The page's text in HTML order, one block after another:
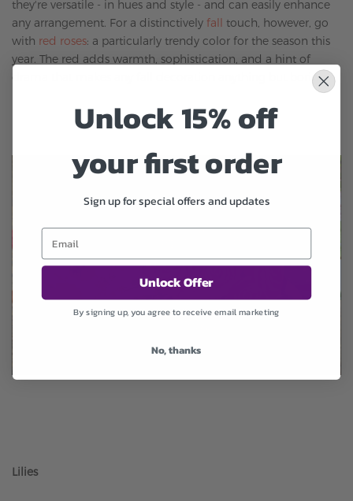
they're versatile - in hues and style - and can easily enhance
any arrangement. For a distinctively fall touch, however, go
with red roses: a particularly trendy color for the season this
year. The red adds warmth, sophistication, and a hint of
decoration anything but boring.
Lilies
Unlock 15% off
your first order
Sign up for special offers and updates
Unlock Offer
By signing up, you agree to receive email marketing
No, thanks